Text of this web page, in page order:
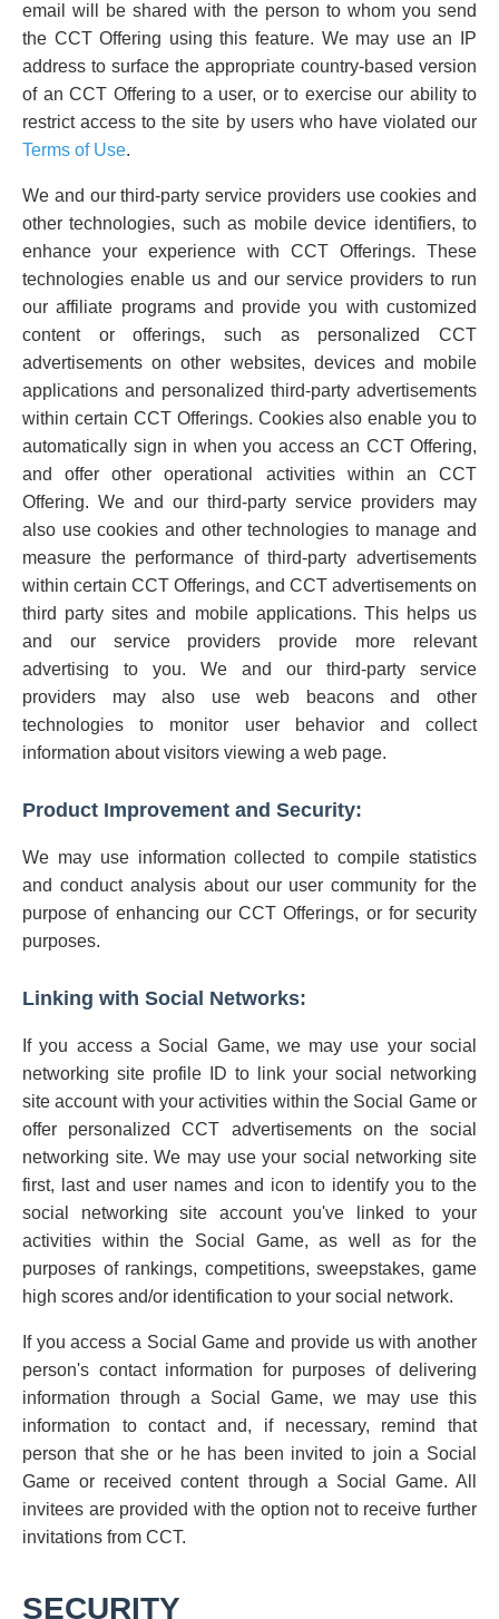
email will be shared with the person to whom you send
the CCT Offering using this feature. We may use an IP
address to surface the appropriate country-based version
of an CCT Offering to a user, or to exercise our ability to
restrict access to the site by users who have violated our
Terms of Use.
We and our third-party service providers use cookies and
other technologies, such as mobile device identifiers, to
enhance your experience with CCT Offerings. These
technologies enable us and our service providers to run
our affiliate programs and provide you with customized
content or offerings, such as personalized CCT
advertisements on other websites, devices and mobile
applications and personalized third-party advertisements
within certain CCT Offerings. Cookies also enable you to
automatically sign in when you access an CCT Offering,
and offer other operational activities within an CCT
Offering. We and our third-party service providers may
also use cookies and other technologies to manage and
measure the performance of third-party advertisements
within certain CCT Offerings, and CCT advertisements on
third party sites and mobile applications. This helps us
and our service providers provide more relevant
advertising to you. We and our third-party service
providers may also use web beacons and other
technologies to monitor user behavior and collect
information about visitors viewing a web page.
Product Improvement and Security:
We may use information collected to compile statistics
and conduct analysis about our user community for the
purpose of enhancing our CCT Offerings, or for security
purposes.
Linking with Social Networks:
If you access a Social Game, we may use your social
networking site profile ID to link your social networking
site account with your activities within the Social Game or
offer personalized CCT advertisements on the social
networking site. We may use your social networking site
first, last and user names and icon to identify you to the
social networking site account you've linked to your
activities within the Social Game, as well as for the
purposes of rankings, competitions, sweepstakes, game
high scores and/or identification to your social network.
If you access a Social Game and provide us with another
person's contact information for purposes of delivering
information through a Social Game, we may use this
information to contact and, if necessary, remind that
person that she or he has been invited to join a Social
Game or received content through a Social Game. All
invitees are provided with the option not to receive further
invitations from CCT.
SECURITY